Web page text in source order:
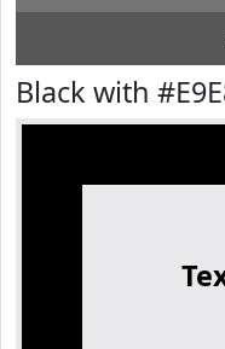
Black with